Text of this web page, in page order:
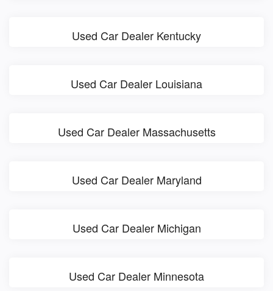
Used Car Dealer Kentucky
Used Car Dealer Louisiana
Used Car Dealer Massachusetts
Used Car Dealer Maryland
Used Car Dealer Michigan
Used Car Dealer Minnesota